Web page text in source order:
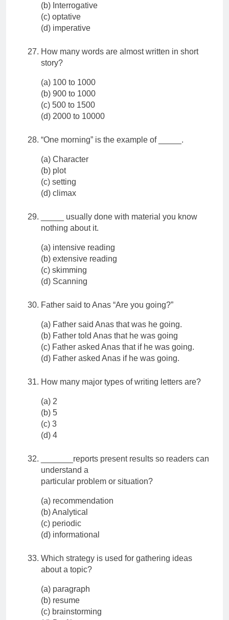
(b) Interrogative
(c) optative
(d) imperative
How many words are almost written in short
story?
(a) 100 to 1000
(b) 900 to 1000
(c) 500 to 1500
(d) 2000 to 10000
“One morning” is the example of _____.
(a) Character
(b) plot
(c) setting
(d) climax
_____ usually done with material you know
nothing about it.
(a) intensive reading
(b) extensive reading
(c) skimming
(d) Scanning
Father said to Anas “Are you going?”
(a) Father said Anas that was he going.
(b) Father told Anas that he was going
(c) Father asked Anas that if he was going.
(d) Father asked Anas if he was going.
How many major types of writing letters are?
(a) 2
(b) 5
(c) 3
(d) 4
_______reports present results so readers can
understand a
particular problem or situation?
(a) recommendation
(b) Analytical
(c) periodic
(d) informational
Which strategy is used for gathering ideas
about a topic?
(a) paragraph
(b) resume
(c) brainstorming